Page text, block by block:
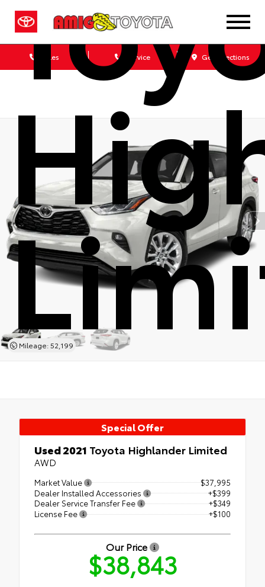
Sales Service Get Directions
Mileage: 52,199
Special Offer
Used 2021 Toyota Highlander Limited
AWD
Market Value
$37,995
Dealer Installed Accessories
+$399
Dealer Service Transfer Fee
+$349
License Fee
+$100
Our Price
$38,843